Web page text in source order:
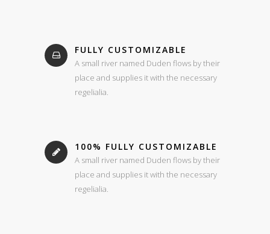
FULLY CUSTOMIZABLE
A small river named Duden flows by their
place and supplies it with the necessary
regelialia.
100% FULLY CUSTOMIZABLE
A small river named Duden flows by their
place and supplies it with the necessary
regelialia.